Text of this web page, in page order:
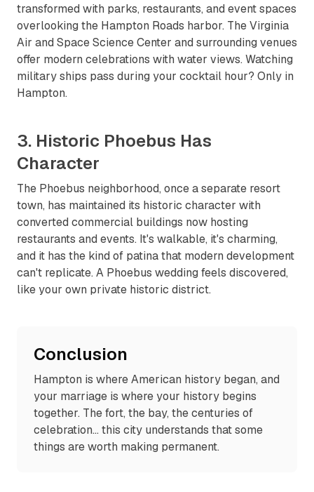
transformed with parks, restaurants, and event spaces
overlooking the Hampton Roads harbor. The Virginia
Air and Space Science Center and surrounding venues
offer modern celebrations with water views. Watching
military ships pass during your cocktail hour? Only in
Hampton.
3. Historic Phoebus Has
Character
The Phoebus neighborhood, once a separate resort
town, has maintained its historic character with
converted commercial buildings now hosting
restaurants and events. It's walkable, it's charming,
and it has the kind of patina that modern development
can't replicate. A Phoebus wedding feels discovered,
like your own private historic district.
Conclusion
Hampton is where American history began, and
your marriage is where your history begins
together. The fort, the bay, the centuries of
celebration... this city understands that some
things are worth making permanent.